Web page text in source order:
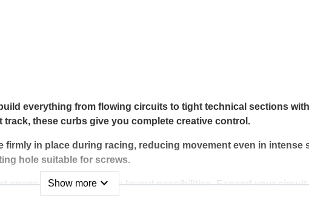
everything from flowing circuits to tight technical sections
these curbs give you complete creative control.
in place during racing, reducing movement even in intense
hole suitable for screws.
opens up nearly endless layout possibilities. Expand your
Set to create a truly immersive scale racing environment.
Show moreexpand_more